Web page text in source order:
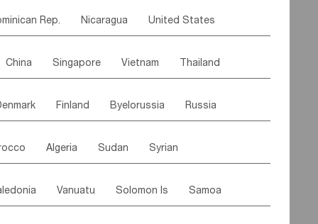
Rep. Nicaragua United States
Saint Vincent & Grenadines Guadeloupe
Grenada Barbados Trinidad & Tobago
Paraguay Peru Suriname
China Singapore Vietnam Thailand
Kazakhstan Afghanistan Palestine
Finland Byelorussia Russia
Austria Monaco Netherlands
Rep Bosnia&Hercegovina
Algeria Sudan Syrian
Saudi Arabia Qatar Turkey
Vanuatu Solomon Is Samoa